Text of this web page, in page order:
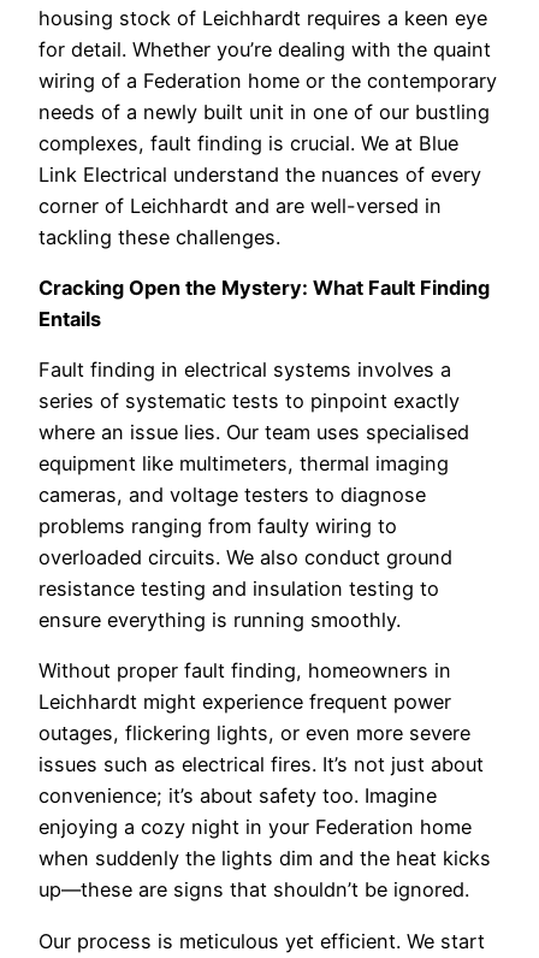
housing stock of Leichhardt requires a keen eye
for detail. Whether you’re dealing with the quaint
wiring of a Federation home or the contemporary
needs of a newly built unit in one of our bustling
complexes, fault finding is crucial. We at Blue
Link Electrical understand the nuances of every
corner of Leichhardt and are well-versed in
tackling these challenges.
Cracking Open the Mystery: What Fault Finding
Entails
Fault finding in electrical systems involves a
series of systematic tests to pinpoint exactly
where an issue lies. Our team uses specialised
equipment like multimeters, thermal imaging
cameras, and voltage testers to diagnose
problems ranging from faulty wiring to
overloaded circuits. We also conduct ground
resistance testing and insulation testing to
ensure everything is running smoothly.
Without proper fault finding, homeowners in
Leichhardt might experience frequent power
outages, flickering lights, or even more severe
issues such as electrical fires. It’s not just about
convenience; it’s about safety too. Imagine
enjoying a cozy night in your Federation home
when suddenly the lights dim and the heat kicks
up—these are signs that shouldn’t be ignored.
Our process is meticulous yet efficient. We start